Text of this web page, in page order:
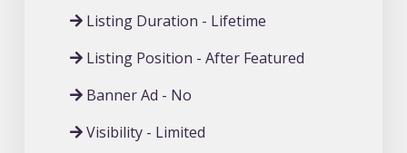
Listing Duration - Lifetime
Listing Position - After Featured
Banner Ad - No
Visibility - Limited